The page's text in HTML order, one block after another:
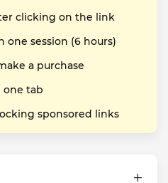
clicking on the link
one session (6 hours)
a purchase
one tab
sponsored links